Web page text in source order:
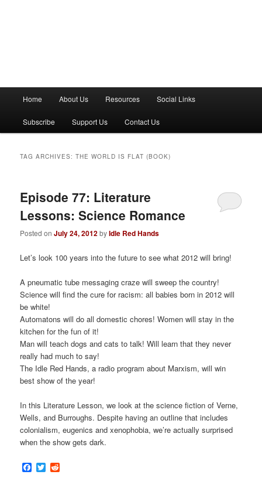
n
Home About Us Resources Social Links
Subscribe Support Us Contact Us
TAG ARCHIVES:THE WORLD IS FLAT (BOOK)
Episode 77: Literature
Lessons: Science Romance
Posted onJuly 24, 2012byIdle Red Hands
Let’s look 100 years into the future to see what 2012 will bring!
A pneumatic tube messaging craze will sweep the country!
Science will find the cure for racism: all babies born in 2012 will
be white!
Automatons will do all domestic chores! Women will stay in the
kitchen for the fun of it!
Man will teach dogs and cats to talk! Will learn that they never
really had much to say!
The Idle Red Hands, a radio program about Marxism, will win
best show of the year!
In this Literature Lesson, we look at the science fiction of Verne,
Wells, and Burroughs. Despite having an outline that includes
colonialism, eugenics and xenophobia, we’re actually surprised
when the show gets dark.
Facebook
Twitter